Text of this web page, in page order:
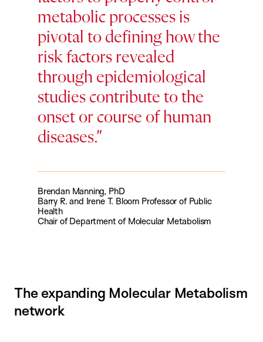
metabolic processes is
pivotal to defining how the
risk factors revealed
through epidemiological
studies contribute to the
onset or course of human
diseases.
Brendan Manning, PhD
Barry R. and Irene T. Bloom Professor of Public
Health
Chair of Department of Molecular Metabolism
The expanding Molecular Metabolism
network